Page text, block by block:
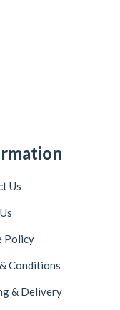
Us
Policy
Conditions
& Delivery